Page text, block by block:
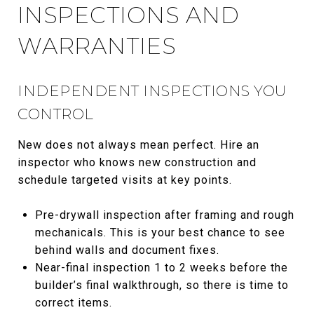
INSPECTIONS AND
WARRANTIES
INDEPENDENT INSPECTIONS YOU
CONTROL
New does not always mean perfect. Hire an
inspector who knows new construction and
schedule targeted visits at key points.
Pre-drywall inspection after framing and rough
mechanicals. This is your best chance to see
behind walls and document fixes.
Near-final inspection 1 to 2 weeks before the
builder’s final walkthrough, so there is time to
correct items.